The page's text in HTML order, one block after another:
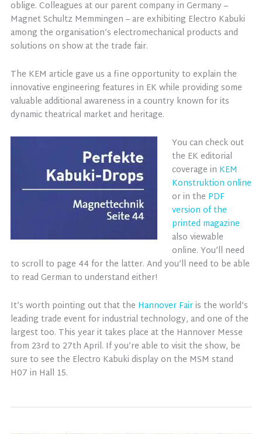
oblige. Colleagues at our parent company in Germany –
Magnet Schultz Memmingen – are exhibiting Electro Kabuki
among the organisation’s electromechanical products and
solutions on show at the trade fair.
The KEM article gave us a fine opportunity to explain the
innovative engineering features in EK while providing some
valuable additional awareness in a country known for its
dynamic theatrical market and heritage.
You can check out
the EK editorial
coverage in KEM
Konstruktion online
or in the PDF
version of the
printed magazine
also viewable
online. You’ll need
to scroll to page 44 for the latter. And you’ll need to be able
to read German to understand either!
It’s worth pointing out that the Hannover Fairis the world’s
leading trade event for industrial technology, and one of the
largest too. This year it takes place at the Hannover Messe
from 23rd to 27th April. If you’re able to visit the show, be
sure to see the Electro Kabuki display on the MSM stand
H07 in Hall 15.